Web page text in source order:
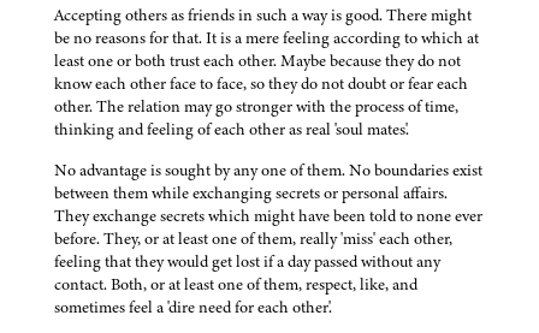
Accepting others as friends in such a way is good. There might
be no reasons for that. It is a mere feeling according to which at
least one or both trust each other. Maybe because they do not
know each other face to face, so they do not doubt or fear each
other. The relation may go stronger with the process of time,
thinking and feeling of each other as real 'soul mates'.
No advantage is sought by any one of them. No boundaries exist
between them while exchanging secrets or personal affairs.
They exchange secrets which might have been told to none ever
before. They, or at least one of them, really 'miss' each other,
feeling that they would get lost if a day passed without any
contact. Both, or at least one of them, respect, like, and
sometimes feel a 'dire need for each other'.